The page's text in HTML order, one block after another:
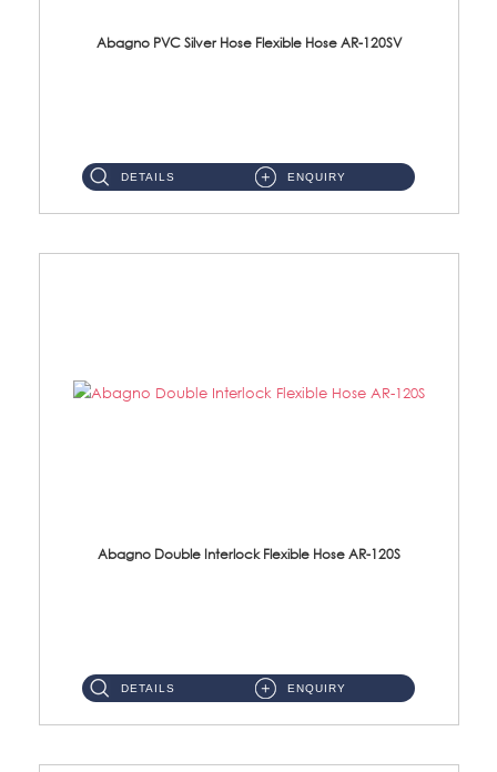
Abagno PVC Silver Hose Flexible Hose AR-120SV
DETAILS ENQUIRY
Abagno Double Interlock Flexible Hose AR-120S
DETAILS ENQUIRY